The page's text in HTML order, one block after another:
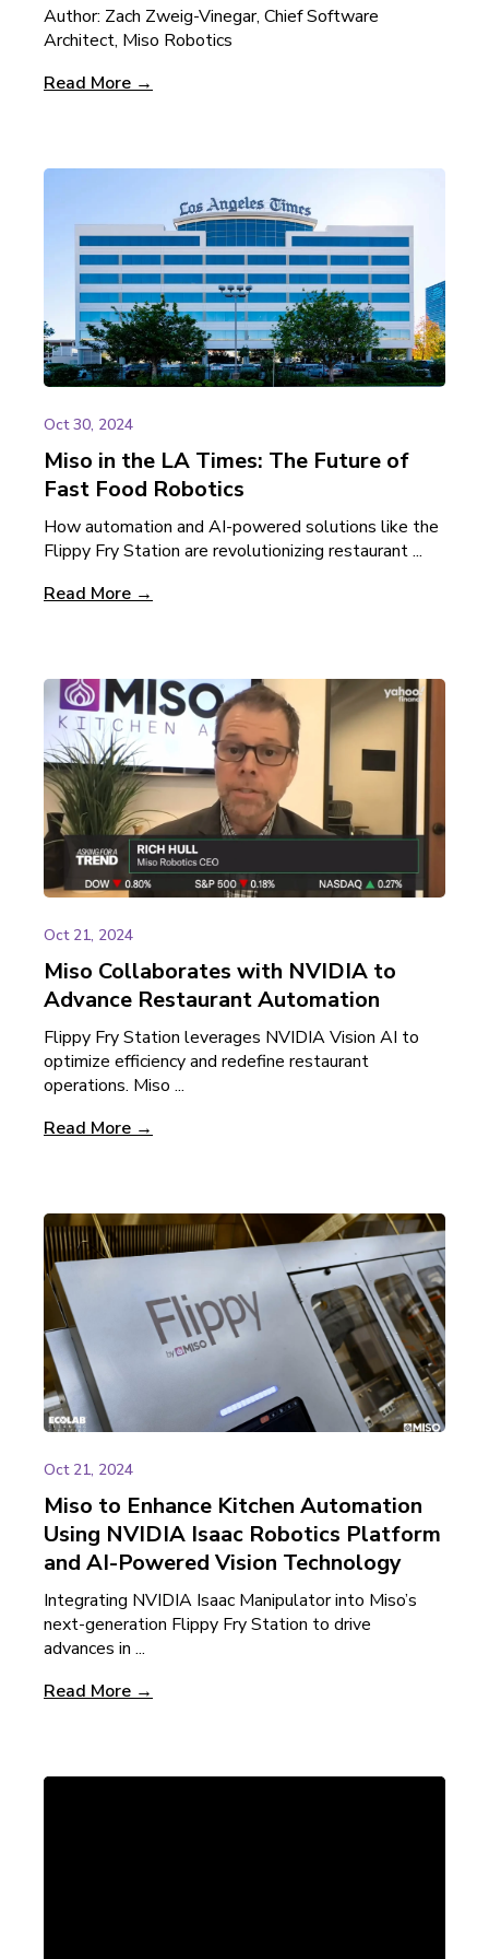
Author: Zach Zweig-Vinegar, Chief Software
Architect, Miso Robotics
Read More →
Oct 30, 2024
Miso in the LA Times: The Future of
Fast Food Robotics
How automation and AI-powered solutions like the
Flippy Fry Station are revolutionizing restaurant ...
Read More →
Oct 21, 2024
Miso Collaborates with NVIDIA to
Advance Restaurant Automation
Flippy Fry Station leverages NVIDIA Vision AI to
optimize efficiency and redefine restaurant
operations. Miso ...
Read More →
Oct 21, 2024
Miso to Enhance Kitchen Automation
Using NVIDIA Isaac Robotics Platform
and AI-Powered Vision Technology
Integrating NVIDIA Isaac Manipulator into Miso’s
next-generation Flippy Fry Station to drive
advances in ...
Read More →